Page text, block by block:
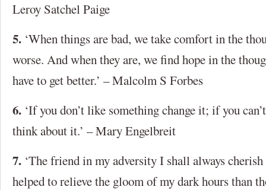
Leroy Satchel Paige
5. ‘When things are bad, we take comfort in the
worse. And when they are, we find hope in the
have to get better.’ – Malcolm S Forbes
6. ‘If you don’t like something change it; if you
think about it.’ – Mary Engelbreit
7. ‘The friend in my adversity I shall always
helped to relieve the gloom of my dark hours than